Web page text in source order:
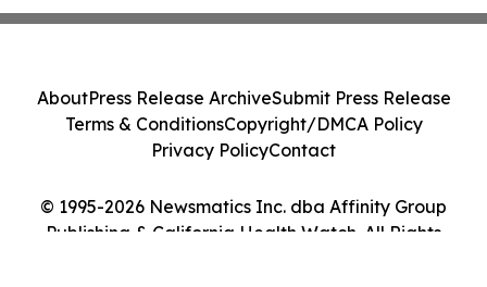
© 1995-2026 Newsmatics Inc. dba Affinity Group
Publishing & California Health Watch. All Rights
AboutPress Release ArchiveSubmit Press Release
Terms & ConditionsCopyright/DMCA Policy
Privacy PolicyContact